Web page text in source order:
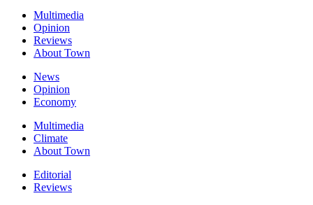
Multimedia
Opinion
Reviews
About Town
News
Opinion
Economy
Multimedia
Climate
About Town
Editorial
Reviews